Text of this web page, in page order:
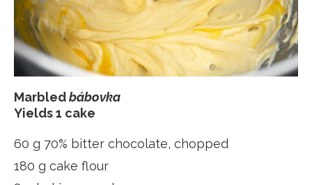
Marbledbábovka
Yields 1 cake
60 g 70% bitter chocolate, chopped
180 g cake flour